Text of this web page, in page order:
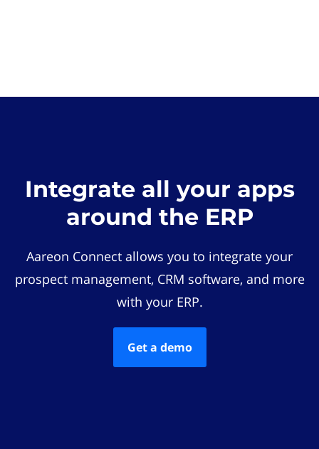
Integrate all your apps
around the ERP
Aareon Connect allows you to integrate your
prospect management, CRM software, and more
with your ERP.
Get a demo